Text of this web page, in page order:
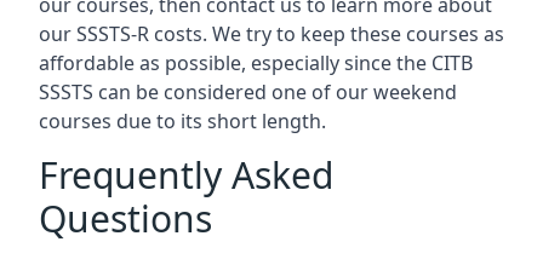
our SSSTS-R costs. We try to keep these courses as
affordable as possible, especially since the CITB
SSSTS can be considered one of our weekend
courses due to its short length.
Frequently Asked
Questions